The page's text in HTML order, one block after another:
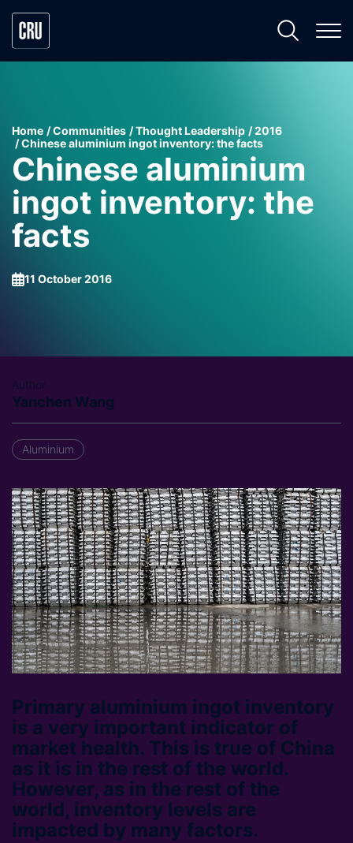
Home Communities Thought Leadership
2016
Chinese aluminium ingot inventory: the facts
Chinese aluminium
ingot inventory: the
facts
11 October 2016
Author
Yanchen Wang
Aluminium
Primary aluminium ingot inventory
is a very important indicator of
market health. This is true of China
as it is in the rest of the world.
However, as in the rest of the
world, inventory levels are
impacted by many factors.